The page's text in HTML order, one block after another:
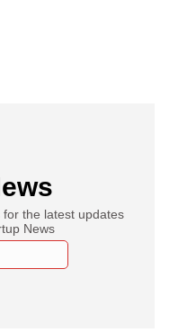
the latest updates
News